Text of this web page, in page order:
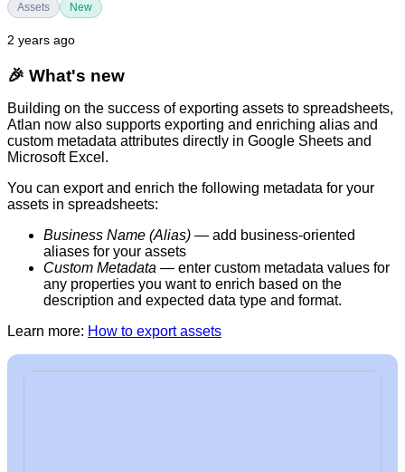
Assets New
2 years ago
🎉 What's new
Building on the success of exporting assets to spreadsheets,
Atlan now also supports exporting and enriching alias and
custom metadata attributes directly in Google Sheets and
Microsoft Excel.
You can export and enrich the following metadata for your
assets in spreadsheets:
Business Name (Alias) — add business-oriented
aliases for your assets
Custom Metadata — enter custom metadata values for
any properties you want to enrich based on the
description and expected data type and format.
Learn more: How to export assets